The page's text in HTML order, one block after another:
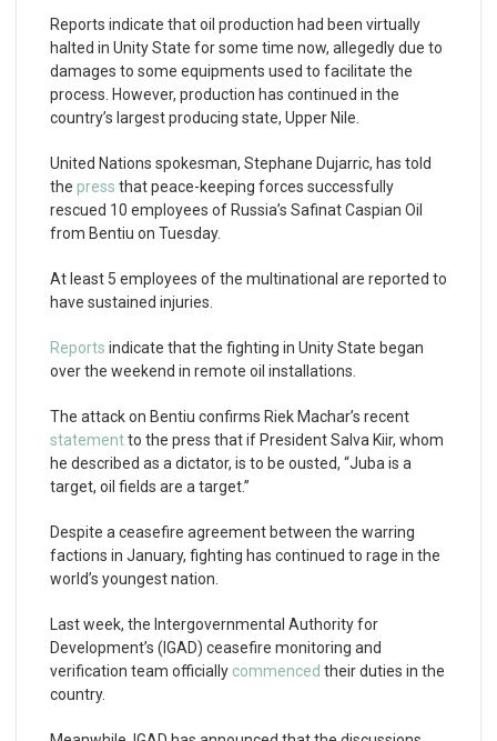
Reports indicate that oil production had been virtually
halted in Unity State for some time now, allegedly due to
damages to some equipments used to facilitate the
process. However, production has continued in the
country’s largest producing state, Upper Nile.
United Nations spokesman, Stephane Dujarric, has told
the press that peace-keeping forces successfully
rescued 10 employees of Russia’s Safinat Caspian Oil
from Bentiu on Tuesday.
At least 5 employees of the multinational are reported to
have sustained injuries.
Reports indicate that the fighting in Unity State began
over the weekend in remote oil installations.
The attack on Bentiu confirms Riek Machar’s recent
statementto the press that if President Salva Kiir, whom
he described as a dictator, is to be ousted, “Juba is a
target, oil fields are a target.”
Despite a ceasefire agreement between the warring
factions in January, fighting has continued to rage in the
world’s youngest nation.
Last week, the Intergovernmental Authority for
Development’s (IGAD) ceasefire monitoring and
verification team officially commenced their duties in the
country.